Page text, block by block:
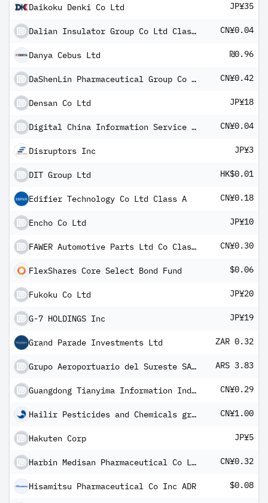
Daikoku Denki Co Ltd JP¥35
Dalian Insulator Group Co Ltd Class A CN¥0.04
Danya Cebus Ltd ₪0.96
DaShenLin Pharmaceutical Group Co Ltd Class A CN¥0.42
Densan Co Ltd JP¥18
Digital China Information Service Group Co Ltd Class A CN¥0.04
Disruptors Inc JP¥3
DIT Group Ltd HK$0.01
Edifier Technology Co Ltd Class A CN¥0.18
Encho Co Ltd JP¥10
FAWER Automotive Parts Ltd Co Class A CN¥0.30
FlexShares Core Select Bond Fund $0.06
Fukoku Co Ltd JP¥20
G-7 HOLDINGS Inc JP¥19
Grand Parade Investments Ltd ZAR 0.32
Grupo Aeroportuario del Sureste SAB de CV cedear ARS 3.83
Guangdong Tianyima Information Industry Co Ltd Class A CN¥0.29
Hailir Pesticides and Chemicals group Co Ltd Class A CN¥1.00
Hakuten Corp JP¥5
Harbin Medisan Pharmaceutical Co Ltd Class A CN¥0.32
Hisamitsu Pharmaceutical Co Inc ADR $0.08